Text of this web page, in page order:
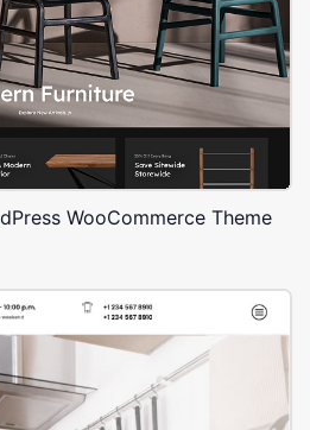
WooCommerce Theme